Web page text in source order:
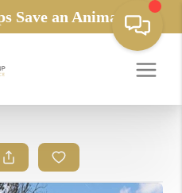
Save an Animals Life